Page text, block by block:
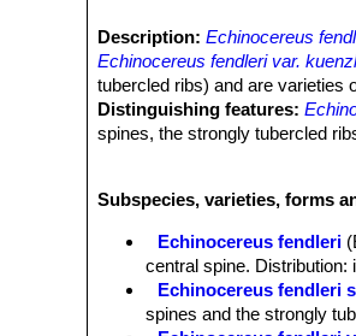
Description: Echinocereus
Echinocereus fendleri var.
tubercled ribs) and are varieties
Distinguishing features:
spines, the strongly tubercled
Ribs:8 to 10 strongly
Radial spines:Few (3 to 6)
brown or blackish tips.
Central spines:Absent.
Flowers:Funnelform, from near
Subspecies, varieties, forms
Echinocereus fendleri
central spine. Distribution:
Echinocereus fendleri
spines and the strongly